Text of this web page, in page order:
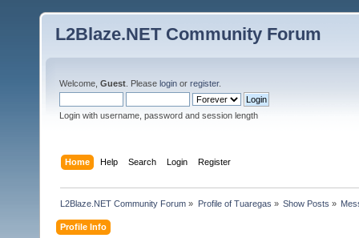
L2Blaze.NET Community Forum
Welcome, Guest . Please login or register.
Login with username, password and session length
Home Help Search Login Register
L2Blaze.NET Community Forum » Profile of Tuaregas » Show Posts »
Profile Info